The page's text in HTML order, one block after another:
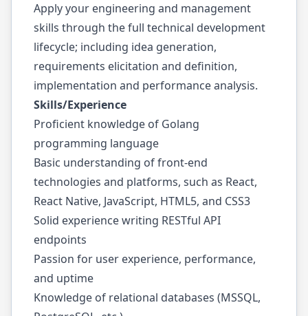
Apply your engineering and management
skills through the full technical development
lifecycle; including idea generation,
requirements elicitation and definition,
implementation and performance analysis.
Skills/Experience
Proficient knowledge of Golang
programming language
Basic understanding of front-end
technologies and platforms, such as React,
React Native, JavaScript, HTML5, and CSS3
Solid experience writing RESTful API
endpoints
Passion for user experience, performance,
and uptime
Knowledge of relational databases (MSSQL,